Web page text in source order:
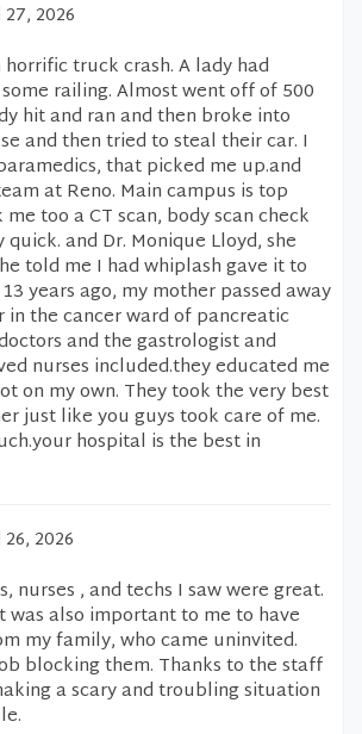
27, 2026
truck crash. A lady had
railing. Almost went off of 500
hit and ran and then broke into
and then tried to steal their car. I
that picked me up.and
at Reno. Main campus is top
too a CT scan, body scan check
and Dr. Monique Lloyd, she
told me I had whiplash gave it to
years ago, my mother passed away
the cancer ward of pancreatic
and the gastrologist and
nurses included.they educated me
on my own. They took the very best
just like you guys took care of me.
hospital is the best in
26, 2026
nurses , and techs I saw were great.
was also important to me to have
my family, who came uninvited.
blocking them. Thanks to the staff
a scary and troubling situation